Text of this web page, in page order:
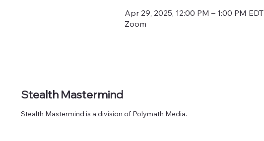
Apr 29, 2025, 12:00 PM – 1:00 PM EDT
Zoom
Stealth Mastermind
Stealth Mastermind is a division of Polymath Media.